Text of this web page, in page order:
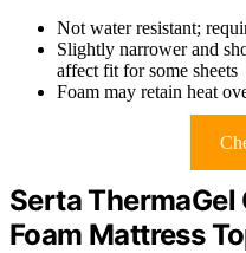
Not water resistant;
Slightly narrower and
affect fit for some sheets
Foam may retain heat
Serta
Foam Mattress